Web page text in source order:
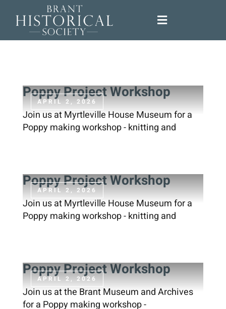
content
Toggle
Navigation
Programs
Research
News & Events
DONATE
APRIL 2, 2026
Poppy Project Workshop
Join us at Myrtleville House Museum for a
Poppy making workshop - knitting and
APRIL 2, 2026
Poppy Project Workshop
Join us at Myrtleville House Museum for a
Poppy making workshop - knitting and
APRIL 2, 2026
Poppy Project Workshop
Join us at the Brant Museum and Archives
for a Poppy making workshop -